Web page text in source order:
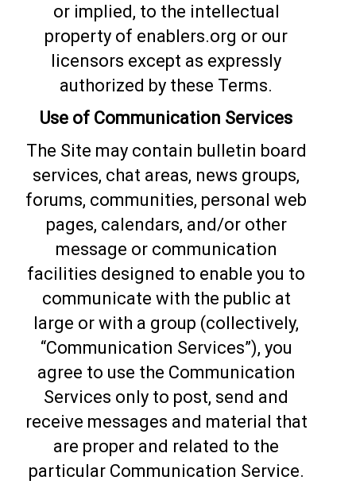
or implied, to the intellectual
property of enablers.org or our
licensors except as expressly
authorized by these Terms.
Use of Communication Services
The Site may contain bulletin board
services, chat areas, news groups,
forums, communities, personal web
pages, calendars, and/or other
message or communication
facilities designed to enable you to
communicate with the public at
large or with a group (collectively,
“Communication Services”), you
agree to use the Communication
Services only to post, send and
receive messages and material that
are proper and related to the
particular Communication Service.